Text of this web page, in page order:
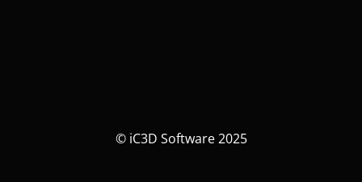
© iC3D Software 2025